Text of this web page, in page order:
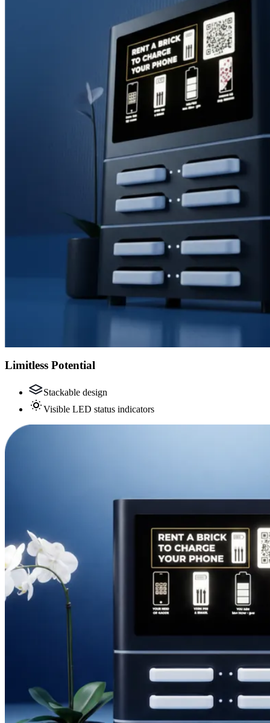
Limitless Potential
Stackable design
Visible LED status indicators